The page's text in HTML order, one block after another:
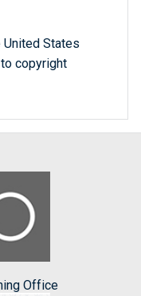
States
copyright
Office